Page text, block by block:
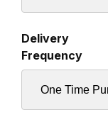
Delivery
Frequency